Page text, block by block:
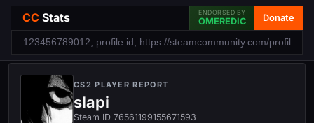
CC Stats ENDORSED BY
OMEREDIC Donate
CS2 PLAYER REPORT
slapi
Steam ID 76561199155671593